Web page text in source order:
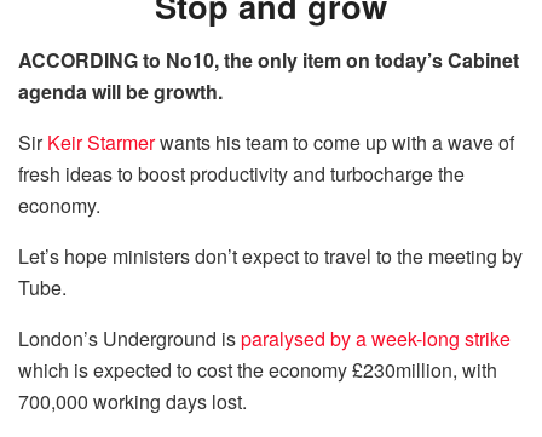
ACCORDING to No10, the only item on today’s Cabinet
agenda will be growth.
SirKeir Starmerwants his team to come up with a wave of
fresh ideas to boost productivity and turbocharge the
economy.
Let’s hope ministers don’t expect to travel to the meeting by
Tube.
London’s Underground isparalysed by a week-long strike
which is expected to cost the economy £230million, with
700,000 working days lost.